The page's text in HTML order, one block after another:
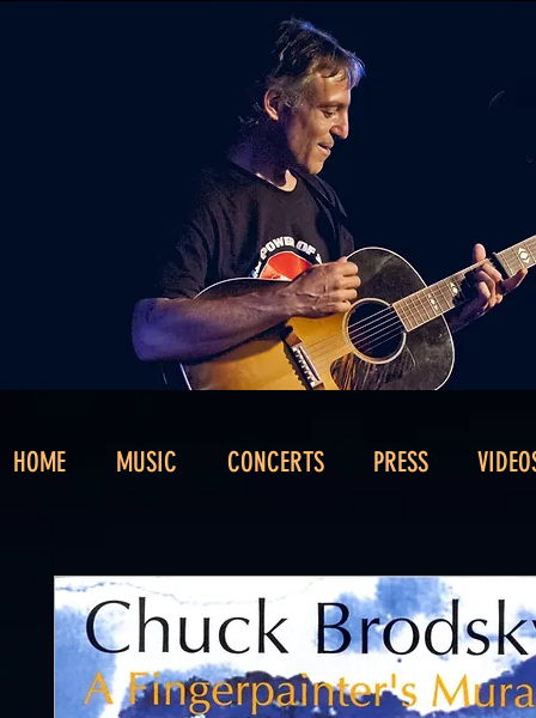
HOME MUSIC CONCERTS PRESS